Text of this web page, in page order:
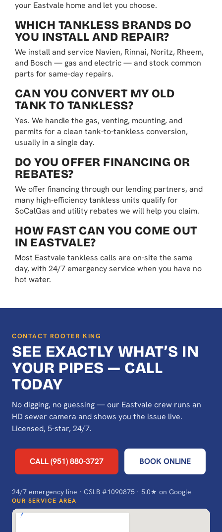
your Eastvale home and let you choose.
WHICH TANKLESS BRANDS DO
YOU INSTALL AND REPAIR?
We install and service Navien, Rinnai, Noritz, Rheem,
and Bosch — gas and electric — and stock common
parts for same-day repairs.
CAN YOU CONVERT MY OLD
TANK TO TANKLESS?
Yes. We handle the gas, venting, mounting, and
permits for a clean tank-to-tankless conversion,
usually in a single day.
DO YOU OFFER FINANCING OR
REBATES?
We offer financing through our lending partners, and
many high-efficiency tankless units qualify for
SoCalGas and utility rebates we will help you claim.
HOW FAST CAN YOU COME OUT
IN EASTVALE?
Most Eastvale tankless calls are on-site the same
day, with 24/7 emergency service when you have no
hot water.
CONTACT ROOTER KING
SEE EXACTLY WHAT’S IN
YOUR PIPES — CALL
TODAY
No digging, no guessing — our Eastvale crew runs an
HD sewer camera and shows you the issue live.
Licensed, 5-star, 24/7.
CALL (951) 880-3727 BOOK ONLINE
24/7 emergency line · CSLB #1090875 · 5.0★ on Google
OUR SERVICE AREA